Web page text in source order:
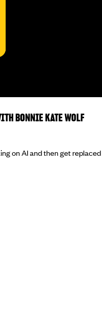
BONNIE KATE WOLF
on AI and then get replaced